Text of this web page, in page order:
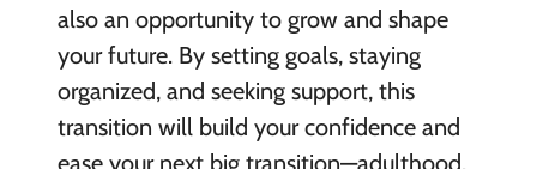
also an opportunity to grow and shape
your future. By setting goals, staying
organized, and seeking support, this
transition will build your confidence and